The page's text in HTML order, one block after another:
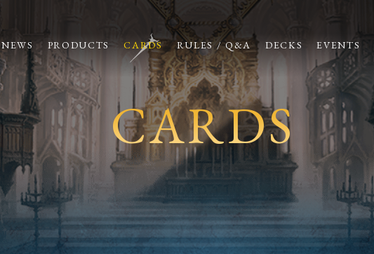
NEWS PRODUCTS CARDS RULES / Q&A DECKS EVENTS
CARDS